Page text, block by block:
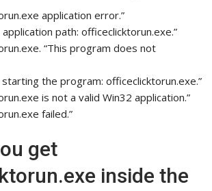
application error.”
path: officeclicktorun.exe.”
“This program does not
the program: officeclicktorun.exe.”
is not a valid Win32 application.”
failed.”
get
inside the